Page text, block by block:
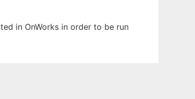
in OnWorks in order to be run